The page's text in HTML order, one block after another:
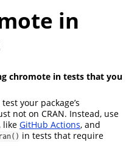
in
chromote in tests that you
your package’s
not on CRAN. Instead, use
like GitHub Actions, and
in tests that require